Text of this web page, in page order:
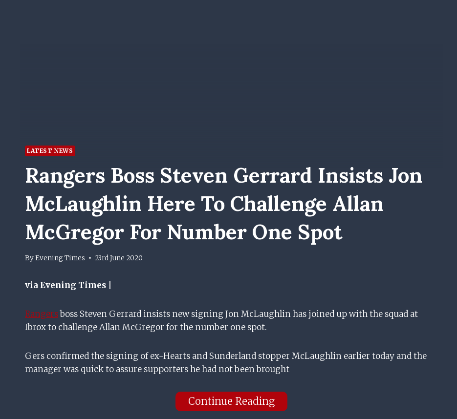
LATEST NEWS
Rangers Boss Steven Gerrard Insists Jon
McLaughlin Here To Challenge Allan
McGregor For Number One Spot
ByEvening Times 23rd June 2020
via Evening Times |
Rangersboss Steven Gerrard insists new signing Jon McLaughlin has joined up with the squad at
Ibrox to challenge Allan McGregor for the number one spot.
Gers confirmed the signing of ex-Hearts and Sunderland stopper McLaughlin earlier today and the
manager was quick to assure supporters he had not been brought
Continue Reading